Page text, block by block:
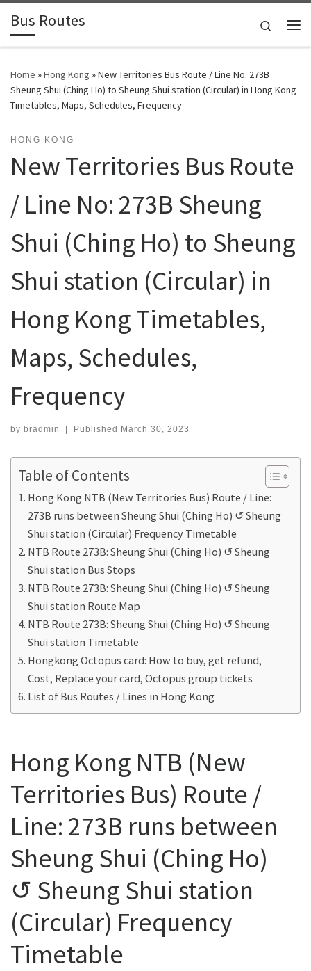
Skip to content
Bus Routes Search
Home »Hong Kong »New Territories Bus Route / Line No: 273B
Sheung Shui (Ching Ho) to Sheung Shui station (Circular) in Hong Kong
Timetables, Maps, Schedules, Frequency
HONG KONG
New Territories Bus Route
/ Line No: 273B Sheung
Shui (Ching Ho) to Sheung
Shui station (Circular) in
Hong Kong Timetables,
Maps, Schedules,
Frequency
by bradmin | Published March 30, 2023
Table of Contents
Hong Kong NTB (New Territories Bus) Route / Line:
273B runs between Sheung Shui (Ching Ho) ↺ Sheung
Shui station (Circular) Frequency Timetable
NTB Route 273B: Sheung Shui (Ching Ho) ↺ Sheung
Shui station Bus Stops
NTB Route 273B: Sheung Shui (Ching Ho) ↺ Sheung
Shui station Route Map
NTB Route 273B: Sheung Shui (Ching Ho) ↺ Sheung
Shui station Timetable
Hongkong Octopus card: How to buy, get refund,
Cost, Replace your card, Octopus group tickets
List of Bus Routes / Lines in Hong Kong
Hong Kong NTB (New
Territories Bus) Route /
Line: 273B runs between
Sheung Shui (Ching Ho)
↺ Sheung Shui station
(Circular) Frequency
Timetable